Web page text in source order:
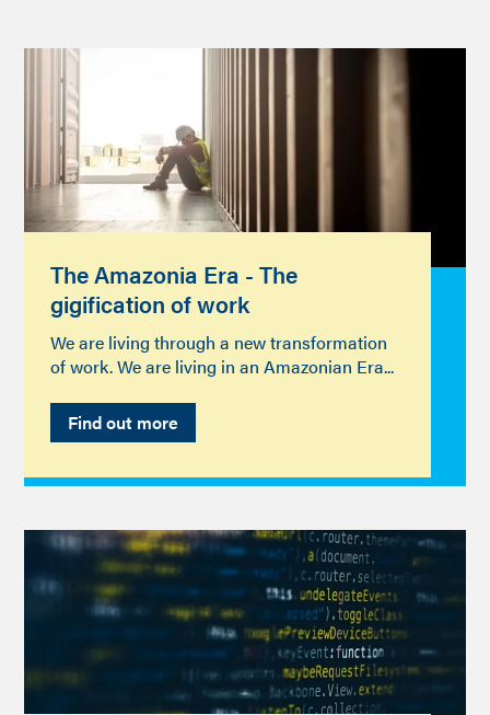
The Amazonia Era - The
gigification of work
We are living through a new transformation
of work. We are living in an Amazonian Era...
Find out more